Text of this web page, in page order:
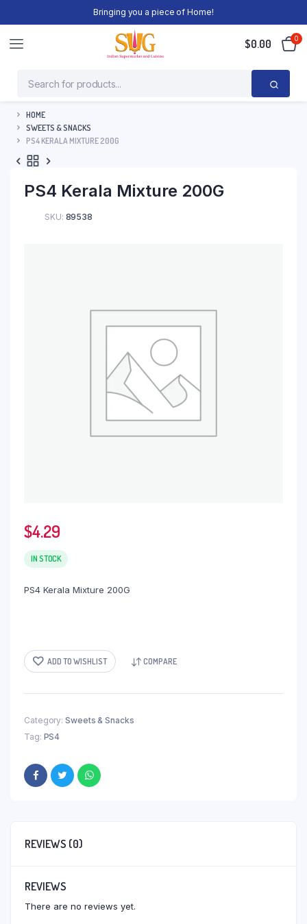
Bringing you a piece of Home!
$0.00 0
HOME
SWEETS & SNACKS
PS4 KERALA MIXTURE 200G
PS4 Kerala Mixture 200G
SKU: 89538
$4.29
IN STOCK
PS4 Kerala Mixture 200G
ADD TO WISHLIST COMPARE
Category: Sweets & Snacks
Tag: PS4
REVIEWS (0)
REVIEWS
There are no reviews yet.